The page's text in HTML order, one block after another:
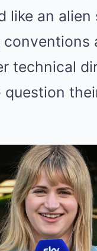
like an
technical